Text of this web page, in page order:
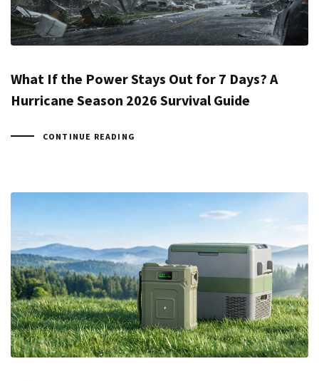
What If the Power Stays Out for 7 Days? A
Hurricane Season 2026 Survival Guide
CONTINUE READING